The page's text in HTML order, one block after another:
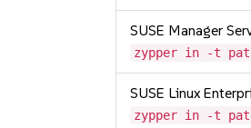
SUSE Manager
zypper in -t patch
SUSE Linux
zypper in -t patch